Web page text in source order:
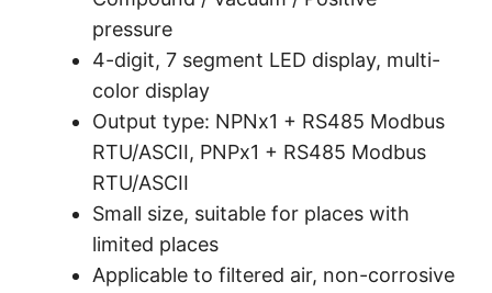
pressure
4-digit, 7 segment LED display, multi-
color display
Output type: NPNx1 + RS485 Modbus
RTU/ASCII, PNPx1 + RS485 Modbus
RTU/ASCII
Small size, suitable for places with
limited places
Applicable to filtered air, non-corrosive